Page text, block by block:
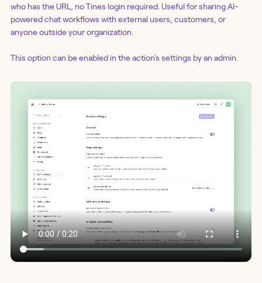
who has the URL, no Tines login required. Useful for sharing AI-
powered chat workflows with external users, customers, or
anyone outside your organization.
This option can be enabled in the action's settings by an admin.